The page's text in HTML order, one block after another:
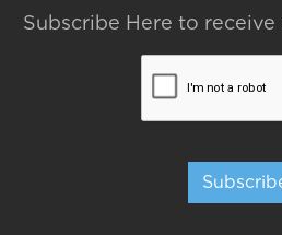
Subscribe Here to